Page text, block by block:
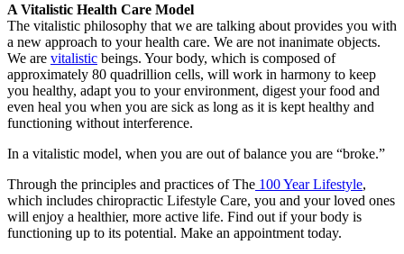
A Vitalistic Health Care Model
The vitalistic philosophy that we are talking about provides you with
a new approach to your health care. We are not inanimate objects.
We are vitalistic beings. Your body, which is composed of
approximately 80 quadrillion cells, will work in harmony to keep
you healthy, adapt you to your environment, digest your food and
even heal you when you are sick as long as it is kept healthy and
functioning without interference.
In a vitalistic model, when you are out of balance you are “broke.”
Through the principles and practices of The 100 Year Lifestyle,
which includes chiropractic Lifestyle Care, you and your loved ones
will enjoy a healthier, more active life. Find out if your body is
functioning up to its potential. Make an appointment today.